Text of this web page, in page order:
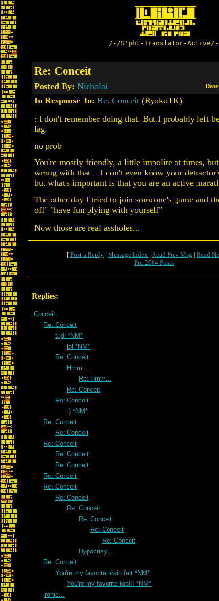
/-/S'pht-Translator-
Re: Conceit
Posted By: Nicholai
In Response To: Re: Conceit (RyokoTK)
: I don't remember doing that. But I probably left
lag.
no prob
You're mostly friendly, a little impolite at times,
wrong with that... I don't even know your
but what's important is that you are an active
The other day I tried to join someone's game and
off" "have fun plying with yourself"
Now those are real assholes...
[ Post a Reply | Message Index | Read Prev Msg | Read
Pre-2004 Posts
Replies:
Conceit
Re: Conceit
tl;dr *NM*
lol *NM*
Re: Conceit
Hmm...
Re: Hmm...
Re: Conceit
Re: Conceit
:) *NM*
Re: Conceit
Re: Conceit
Re: Conceit
Re: Conceit
Re: Conceit
Re: Conceit
Re: Conceit
Re: Conceit
Re: Conceit
Re: Conceit
Re: Conceit
Re: Conceit
Hypocrisy...
Re: Conceit
You're my favorite brain fart *NM*
You're my favorite too!!! *NM*
ironic...